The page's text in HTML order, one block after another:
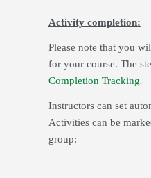
Activity completion:
Please note that you
for your course. The
Completion Tracking.
Instructors can set
Activities can be
group: